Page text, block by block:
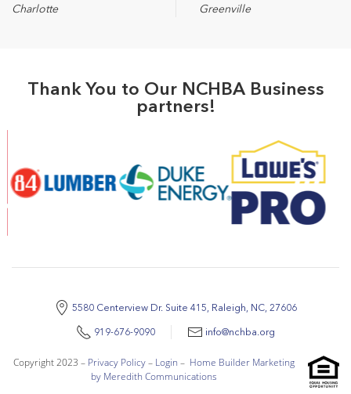
Charlotte
Greenville
Thank You to Our NCHBA Business
partners!
5580 Centerview Dr. Suite 415, Raleigh, NC, 27606
919-676-9090 info@nchba.org
Copyright 2023 – Privacy Policy– Login – Home Builder Marketing
by Meredith Communications